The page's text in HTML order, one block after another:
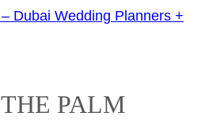
THE PALM